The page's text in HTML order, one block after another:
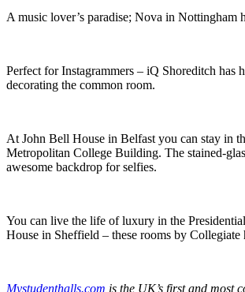
A music lover’s paradise; Nova in Nottingham
Perfect for Instagrammers – iQ Shoreditch has
decorating the common room.
At John Bell House in Belfast you can stay in
Metropolitan College Building. The stained-
awesome backdrop for selfies.
You can live the life of luxury in the
House in Sheffield – these rooms by Collegiate
Mystudenthalls.com is the UK’s first and most